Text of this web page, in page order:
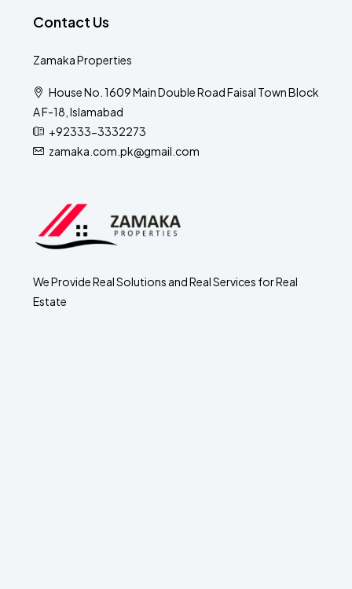
Contact Us
Zamaka Properties
House No. 1609 Main Double Road Faisal Town Block
A F-18, Islamabad
+92333-3332273
zamaka.com.pk@gmail.com
We Provide Real Solutions and Real Services for Real
Estate